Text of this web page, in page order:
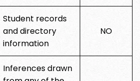
Student records
and directory
information
NO
Inferences drawn